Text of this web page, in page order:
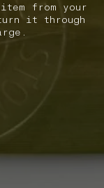
from your
it through